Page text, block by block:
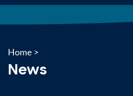
Home >
News